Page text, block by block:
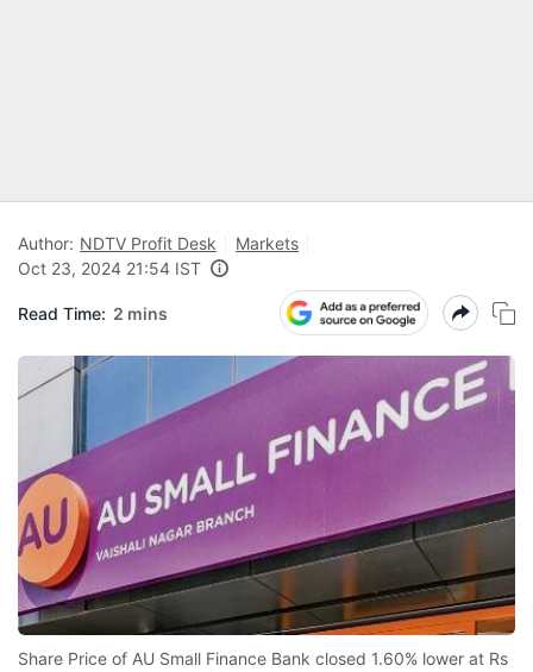
Author: NDTV Profit Desk
Markets
Oct 23, 2024 21:54 IST
Read Time: 2 mins
Share Price of AU Small Finance Bank closed 1.60% lower at Rs